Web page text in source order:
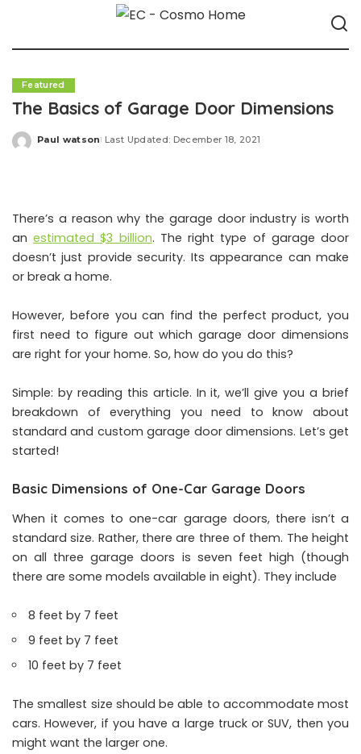
Featured
The Basics of Garage Door Dimensions
Posted
Paul watson Last Updated: December 18, 2021
There’s a reason why the garage door industry is worth
anestimated $3 billion. The right type of garage door
doesn’t just provide security. Its appearance can make
or break a home.
However, before you can find the perfect product, you
first need to figure out which garage door dimensions
are right for your home. So, how do you do this?
Simple: by reading this article. In it, we’ll give you a brief
breakdown of everything you need to know about
standard and custom garage door dimensions. Let’s get
started!
Basic Dimensions of One-Car Garage Doors
When it comes to one-car garage doors, there isn’t a
standard size. Rather, there are three of them. The height
on all three garage doors is seven feet high (though
there are some models available in eight). They include
8 feet by 7 feet
9 feet by 7 feet
10 feet by 7 feet
The smallest size should be able to accommodate most
cars. However, if you have a large truck or SUV, then you
might want the larger one.